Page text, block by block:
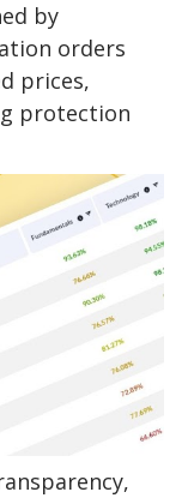
by
orders
prices,
protection